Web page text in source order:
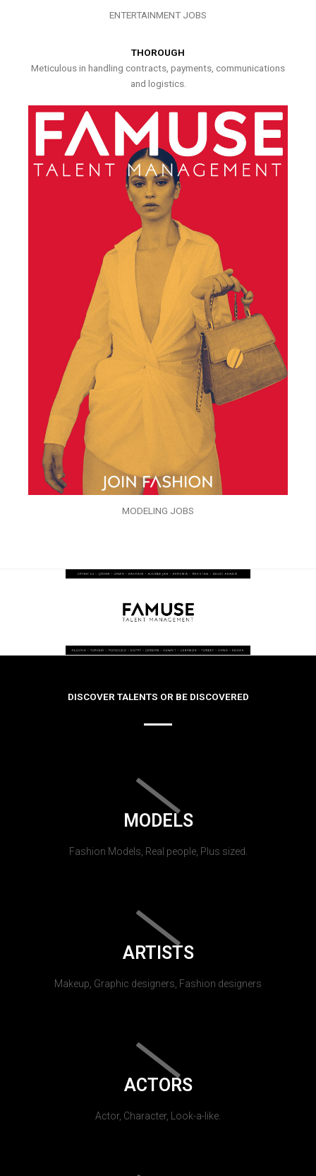
ENTERTAINMENT JOBS
THOROUGH
Meticulous in handling contracts, payments, communications
and logistics.
MODELING JOBS
DISCOVER TALENTS OR BE DISCOVERED
MODELS
Fashion Models, Real people, Plus sized.
ARTISTS
Makeup, Graphic designers, Fashion designers
ACTORS
Actor, Character, Look-a-like.